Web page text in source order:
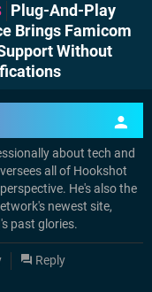
Plug-And-Play
Brings Famicom
Without
about tech and
all of Hookshot
He's also the
newest site,
past glories.
Reply